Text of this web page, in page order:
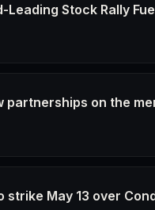
Stock Rally
on the
May 13 over